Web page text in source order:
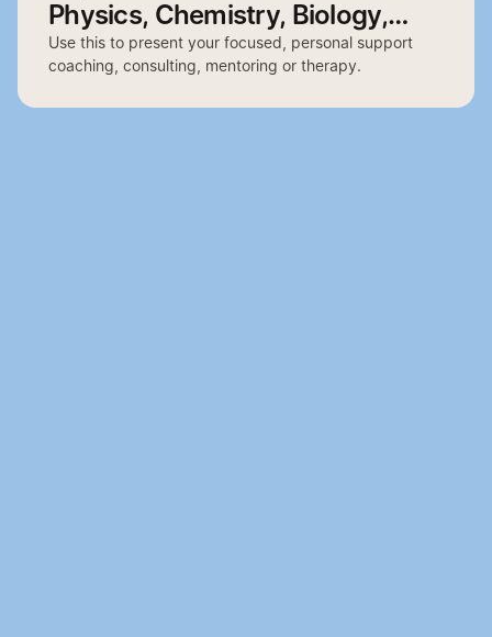
Physics, Chemistry, Biology,
Psychology and Biochemistry
Use this to present your focused, personal support
coaching, consulting, mentoring or therapy.